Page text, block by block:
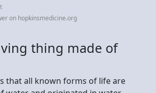
on hopkinsmedicine.org
thing made of
that all known forms of life are